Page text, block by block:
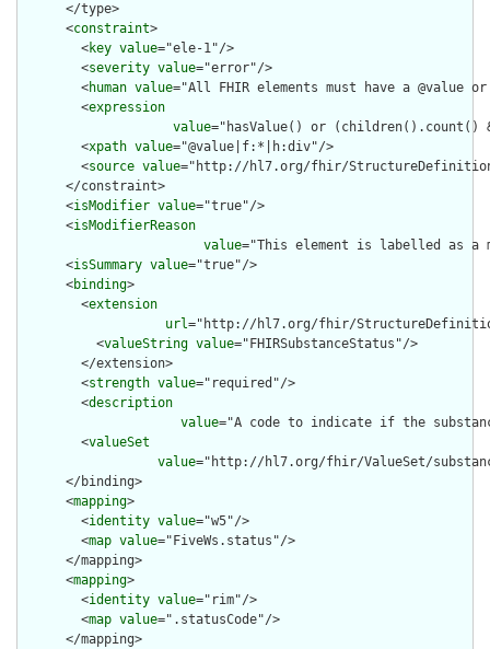
      </type>
      <
constraint>
        <
key value="ele-1"/>
        <
severity value="error"/>
        <
human value="All FHIR elements must have a @value
        <
expression
value="hasValue() or
        <
xpath value="@value|f:*|h:div"/>
        <
source value="http://hl7.org/fhir/
      </constraint>
      <
isModifier value="true"/>
      <
isModifierReason
value="This element is labelled as a
      <
isSummary value="true"/>
      <
binding>
        <
extension
url="http://hl7.org/fhir/
          <
valueString value="FHIRSubstanceStatus"/>
        </extension>
        <
strength value="required"/>
        <
description
value="A code to indicate if the
        <
valueSet
value="http://hl7.org/fhir/ValueSet/
      </binding>
      <
mapping>
        <
identity value="w5"/>
        <
map value="FiveWs.status"/>
      </mapping>
      <
mapping>
        <
identity value="rim"/>
        <
map value=".statusCode"/>
      </mapping>